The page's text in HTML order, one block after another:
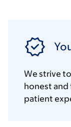
We strive
honest and
patient